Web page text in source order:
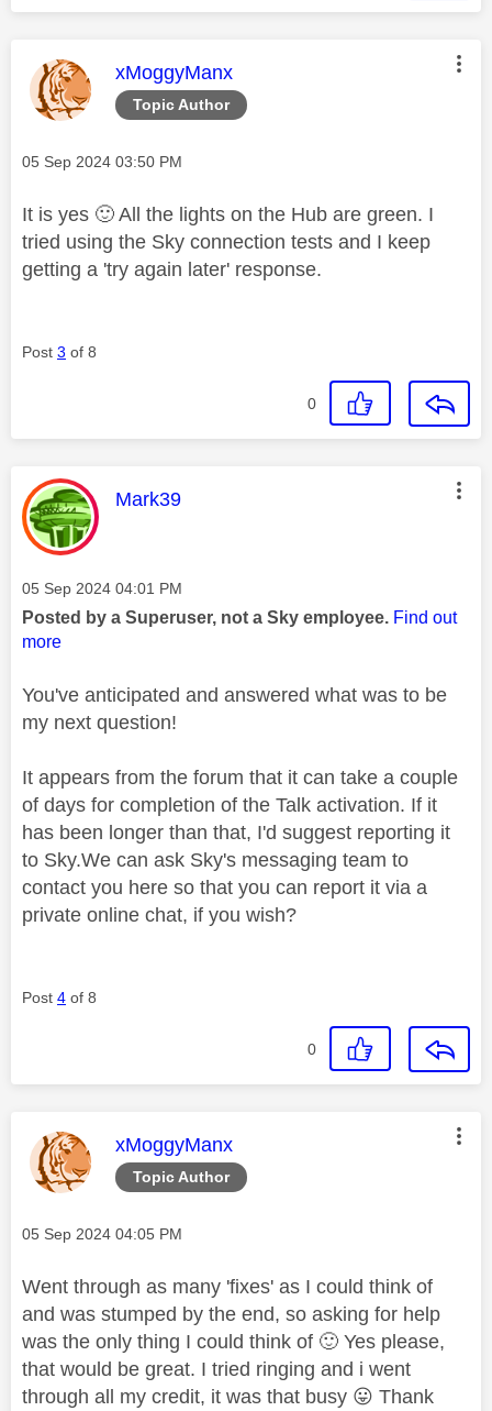
Topic Author
This message was authored by:
xMoggyManx
Message posted on
‎05 Sep 2024 03:50 PM
It is yes 🙂 All the lights on the Hub are green. I
tried using the Sky connection tests and I keep
getting a 'try again later' response.
Post 3 of 8
0
This message was authored by:
Mark39
Message posted on
‎05 Sep 2024 04:01 PM
Posted by a Superuser, not a Sky employee. Find out
more
You've anticipated and answered what was to be
my next question!
It appears from the forum that it can take a couple
of days for completion of the Talk activation. If it
has been longer than that, I'd suggest reporting it
to Sky.We can ask Sky's messaging team to
contact you here so that you can report it via a
private online chat, if you wish?
Post 4 of 8
0
Topic Author
This message was authored by:
xMoggyManx
Message posted on
‎05 Sep 2024 04:05 PM
Went through as many 'fixes' as I could think of
and was stumped by the end, so asking for help
was the only thing I could think of 🙂 Yes please,
that would be great. I tried ringing and i went
through all my credit, it was that busy 😛 Thank